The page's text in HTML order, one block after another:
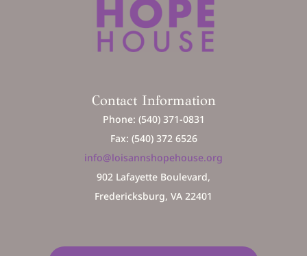
Contact Information
Phone: (540) 371-0831
Fax: (540) 372 6526
info@loisannshopehouse.org
902 Lafayette Boulevard,
Fredericksburg, VA 22401